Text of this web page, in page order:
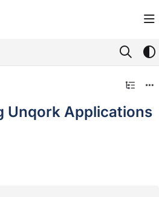
index at:
pages before exploring further.
Unqork Applications